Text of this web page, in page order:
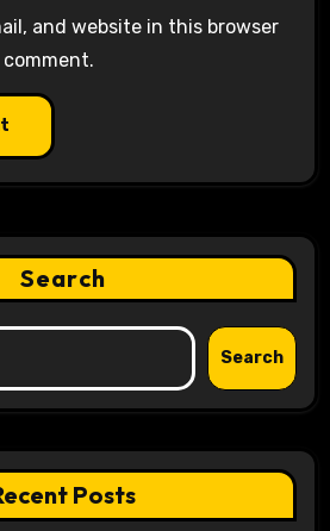
and website in this browser
Search
Search
Posts